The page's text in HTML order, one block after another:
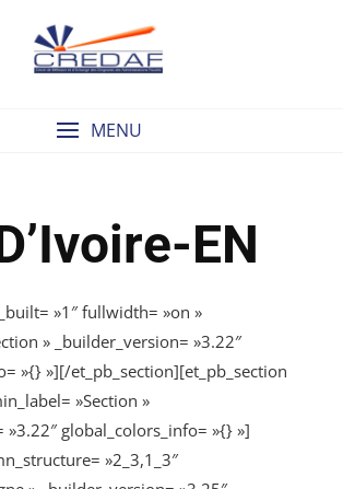
MENU
EN
»1″ fullwidth= »on »
» _builder_version= »3.22″
»{} »][/et_pb_section][et_pb_section
»Section »
»3.22″ global_colors_info= »{} »]
»2_3,1_3″